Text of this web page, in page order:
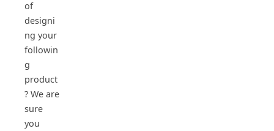
of
designi
ng your
followin
g
product
? We are
sure
you